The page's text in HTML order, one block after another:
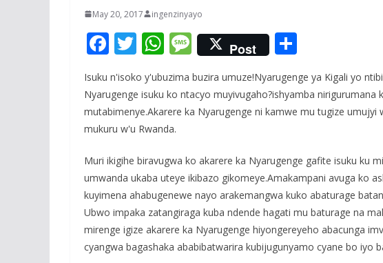
May 20, 2017 ingenzinyayo
F
e
b
o
o
k
T
itt
er
W
at
s
A
p
p
M
e
ss
a
e
Post
ar
e
Isuku n'isoko y'ubuzima buzira umuze!Nyarugenge ya Kigali yo
Nyarugenge isuku ko ntacyo muyivugaho?ishyamba nirigurumana
mutabimenye.Akarere ka Nyarugenge ni kamwe mu tugize umujyi
mukuru w'u Rwanda.
Muri ikigihe biravugwa ko akarere ka Nyarugenge gafite isuku ku
umwanda ukaba uteye ikibazo gikomeye.Amakampani avuga ko
kuyimena ahabugenewe nayo arakemangwa kuko abaturage
Ubwo impaka zatangiraga kuba ndende hagati mu baturage na
mirenge igize akarere ka Nyarugenge hiyongereyeho abacunga
cyangwa bagashaka ababibatwarira kubijugunyamo cyane bo iyo